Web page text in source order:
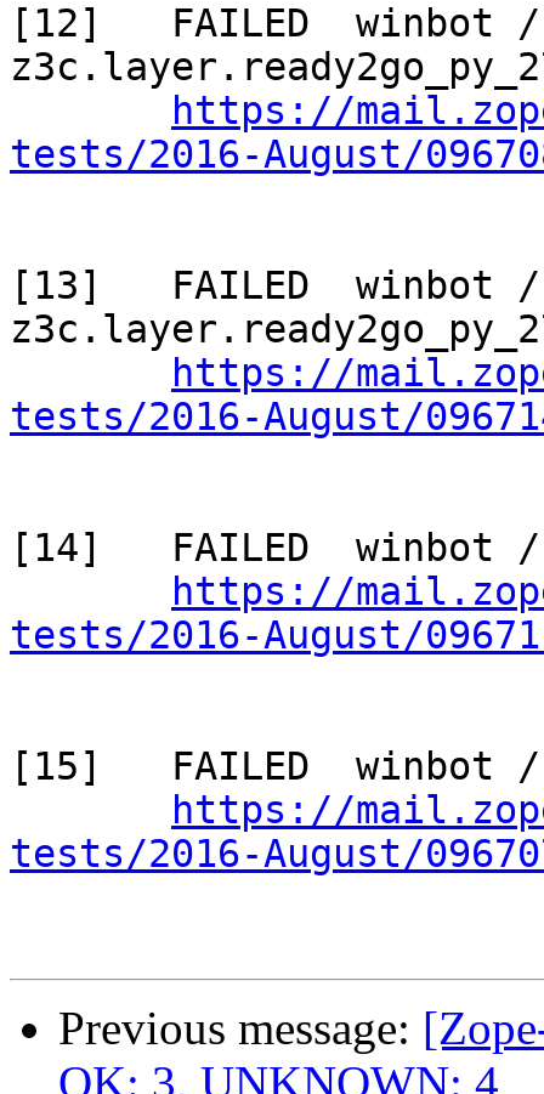
[12]   FAILED  winbot /
https://
tests/2016-August/
[13]   FAILED  winbot /
https://
tests/2016-August/
[14]   FAILED  winbot /
https://
tests/2016-August/
[15]   FAILED  winbot /
https://
tests/2016-August/
Previous message:
OK: 3, UNKNOWN: 4